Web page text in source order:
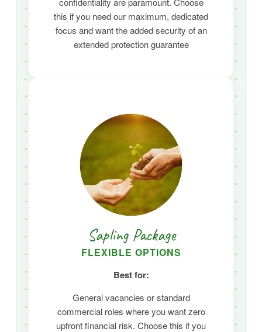
this if you need our maximum, dedicated
focus and want the added security of an
extended protection guarantee
Sapling Package
FLEXIBLE OPTIONS
Best for:
General vacancies or standard
commercial roles where you want zero
upfront financial risk. Choose this if you